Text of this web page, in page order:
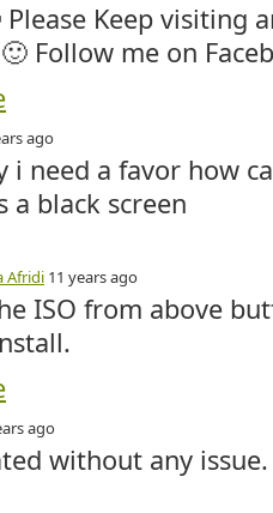
Please Keep visiting
Follow me on
ago
i need a favor how
a black screen
Afridi 11 years ago
ISO from above
ago
without any